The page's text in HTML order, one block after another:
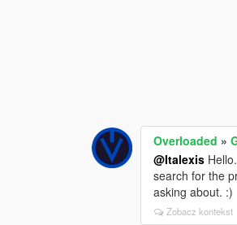
Overloaded »
@Italexis
search for the
asking about. :)
Zobacz kontekst